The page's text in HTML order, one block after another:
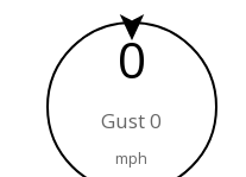
0
Gust 0
mph